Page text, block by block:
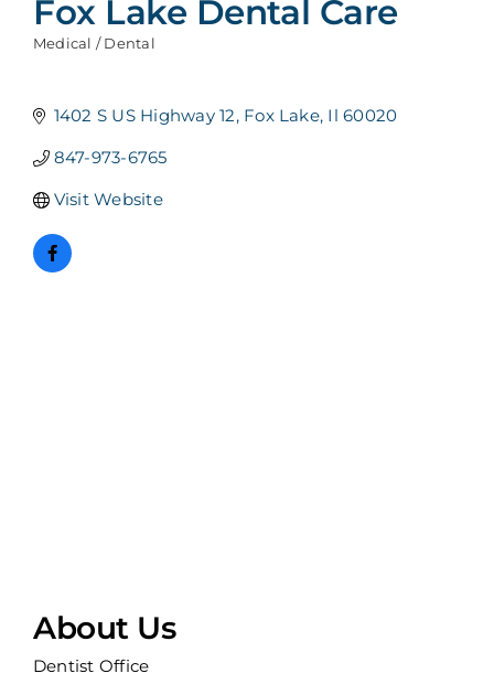
Fox Lake Dental Care
Medical / Dental
1402 S US Highway 12 Fox Lake Il 60020
847-973-6765
Visit Website
About Us
Dentist Office